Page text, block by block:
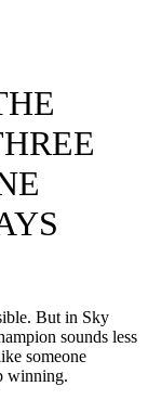
But in Sky
sounds less
someone
winning.